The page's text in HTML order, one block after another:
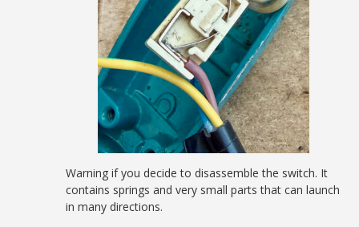
Warning if you decide to disassemble the switch. It
contains springs and very small parts that can launch
in many directions.